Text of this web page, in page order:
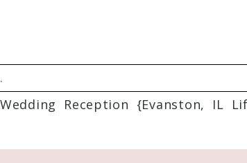
published or shared. Required
Reception {Evanston, IL